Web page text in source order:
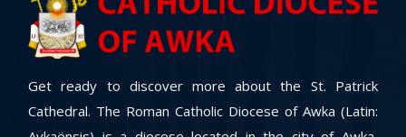
Get ready to discover more about the St. Patrick
Cathedral. The Roman Catholic Diocese of Awka (Latin: